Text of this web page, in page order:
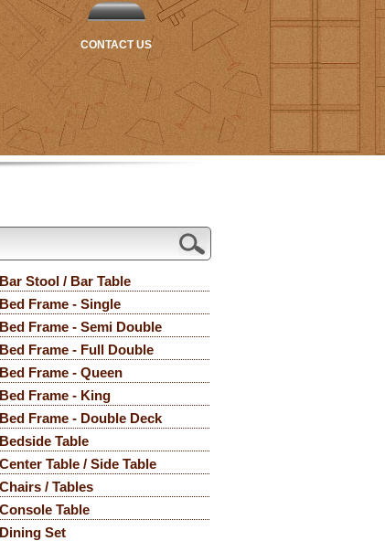
CONTACT US
Bar Stool / Bar Table
Bed Frame - Single
Bed Frame - Semi Double
Bed Frame - Full Double
Bed Frame - Queen
Bed Frame - King
Bed Frame - Double Deck
Bedside Table
Center Table / Side Table
Chairs / Tables
Console Table
Dining Set